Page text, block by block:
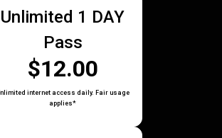
Unlimited 1 DAY
Pass
$12.00
internet access daily. Fair usage
applies*